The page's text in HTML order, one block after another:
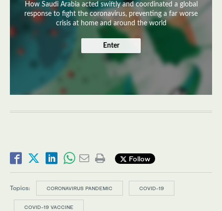
How Saudi Arabia acted swiftly and coordinated a global
response to fight the coronavirus, preventing a far worse
crisis at home and around the world
Enter
Follow
Topics: CORONAVIRUS PANDEMIC COVID-19
COVID-19 VACCINE